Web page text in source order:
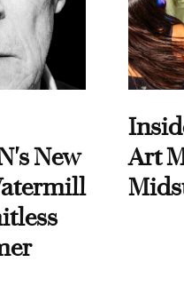
New
Art